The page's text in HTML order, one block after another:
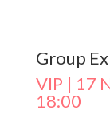
Group
VIP | 17
18:00